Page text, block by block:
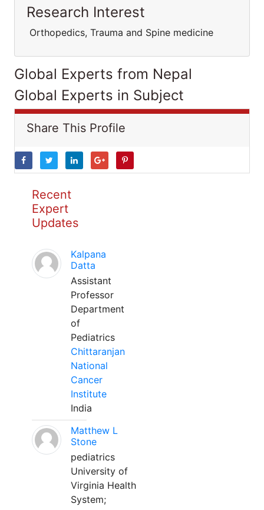
Research Interest
Orthopedics, Trauma and Spine medicine
Global Experts from Nepal
Global Experts in Subject
Share This Profile
Recent
Expert
Updates
Kalpana
Datta
Assistant
Professor
Department
of
Pediatrics
Chittaranjan
National
Cancer
Institute
India
Matthew L
Stone
pediatrics
University of
Virginia Health
System;